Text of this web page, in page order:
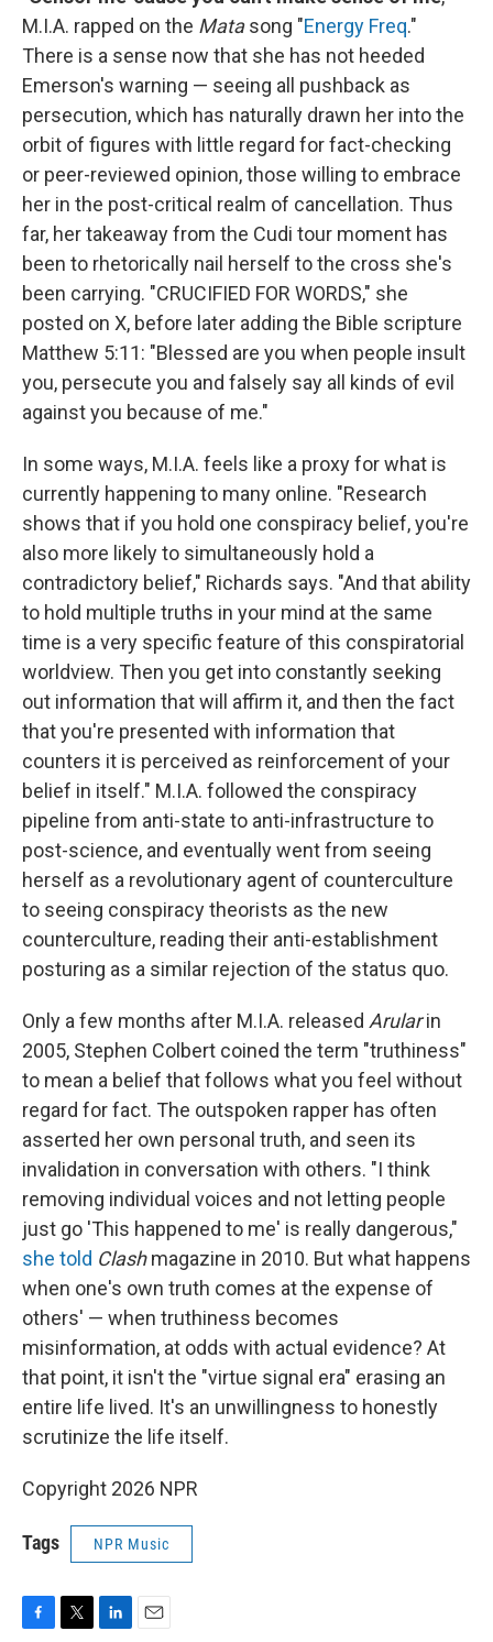
M.I.A. rapped on the Matasong "Energy Freq."
There is a sense now that she has not heeded
Emerson's warning — seeing all pushback as
persecution, which has naturally drawn her into the
orbit of figures with little regard for fact-checking
or peer-reviewed opinion, those willing to embrace
her in the post-critical realm of cancellation. Thus
far, her takeaway from the Cudi tour moment has
been to rhetorically nail herself to the cross she's
been carrying. "CRUCIFIED FOR WORDS," she
posted on X, before later adding the Bible scripture
Matthew 5:11: "Blessed are you when people insult
you, persecute you and falsely say all kinds of evil
against you because of me."
In some ways, M.I.A. feels like a proxy for what is
currently happening to many online. "Research
shows that if you hold one conspiracy belief, you're
also more likely to simultaneously hold a
contradictory belief," Richards says. "And that ability
to hold multiple truths in your mind at the same
time is a very specific feature of this conspiratorial
worldview. Then you get into constantly seeking
out information that will affirm it, and then the fact
that you're presented with information that
counters it is perceived as reinforcement of your
belief in itself." M.I.A. followed the conspiracy
pipeline from anti-state to anti-infrastructure to
post-science, and eventually went from seeing
herself as a revolutionary agent of counterculture
to seeing conspiracy theorists as the new
counterculture, reading their anti-establishment
posturing as a similar rejection of the status quo.
Only a few months after M.I.A. released Arularin
2005, Stephen Colbert coined the term "truthiness"
to mean a belief that follows what you feel without
regard for fact. The outspoken rapper has often
asserted her own personal truth, and seen its
invalidation in conversation with others. "I think
removing individual voices and not letting people
just go 'This happened to me' is really dangerous,"
she told Clashmagazine in 2010. But what happens
when one's own truth comes at the expense of
others' — when truthiness becomes
misinformation, at odds with actual evidence? At
that point, it isn't the "virtue signal era" erasing an
entire life lived. It's an unwillingness to honestly
scrutinize the life itself.
Copyright 2026 NPR
Tags NPR Music
F
T
L
E